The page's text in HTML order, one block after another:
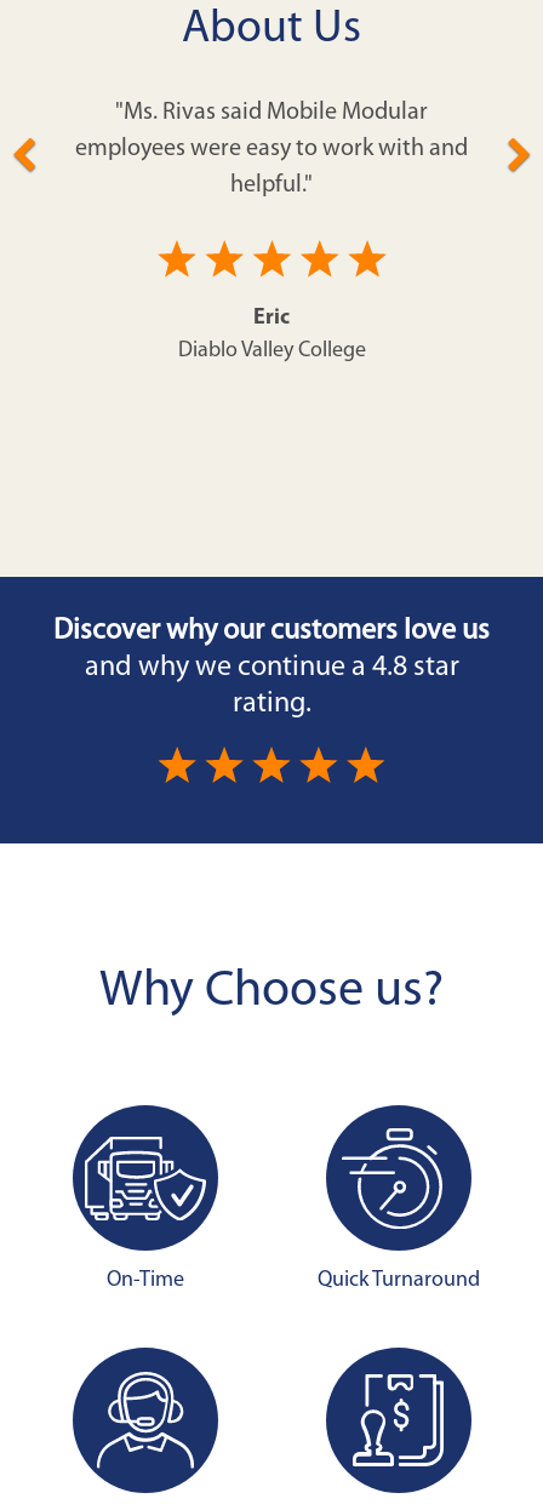
About Us
"Ms. Rivas said Mobile Modular
employees were easy to work with and
helpful."
Eric
Diablo Valley College
Discover why our customers love us
and why we continue a 4.8 star
rating.
Why Choose us?
On-Time Quick Turnaround